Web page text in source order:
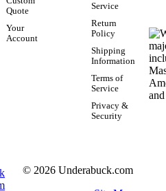
Quote
Your
Account
Service
Return
Policy
Shipping
Information
Terms of
Service
Privacy &
Security
© 2026 Underabuck.com